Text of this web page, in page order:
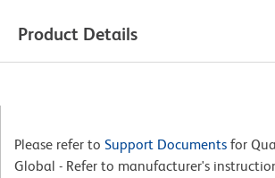
Product Details
Please refer to Support Documents for
Global - Refer to manufacturer's